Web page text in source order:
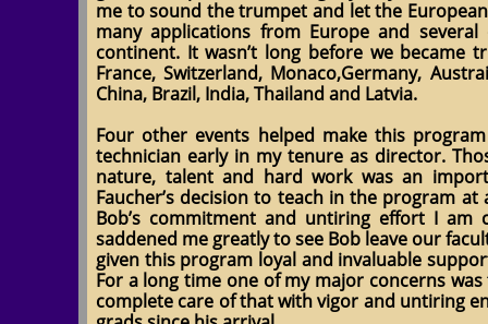
me to sound the trumpet and let the
many applications from Europe and
continent. It wasn’t long before we became
France, Switzerland, Monaco,Germany,
China, Brazil, India, Thailand and Latvia.
Four other events helped make this
technician early in my tenure as director.
nature, talent and hard work was an
Faucher’s decision to teach in the program
Bob’s commitment and untiring effort I
saddened me greatly to see Bob leave our
given this program loyal and invaluable
For a long time one of my major concerns
complete care of that with vigor and untiring